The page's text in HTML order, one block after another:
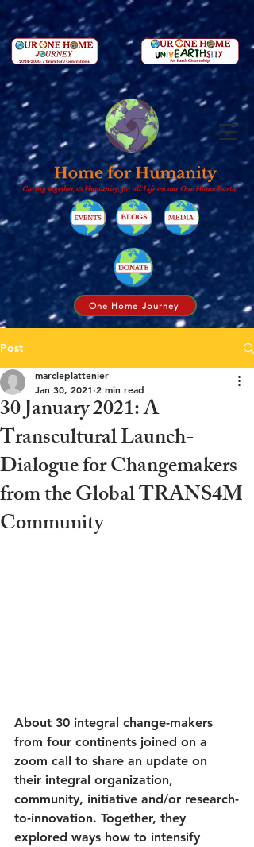
Caring together, as Humanity, for all Life on our One Home Earth
One Home Journey
Post
30 January 2021: A
Transcultural Launch-
Dialogue for Changemakers
from the Global TRANS4M
Community
marcleplattenier
Jan 30, 2021 2 min read
About 30 integral change-makers
from four continents joined on a
zoom call to share an update on
their integral organization,
community, initiative and/or research-
to-innovation. Together, they
explored ways how to intensify